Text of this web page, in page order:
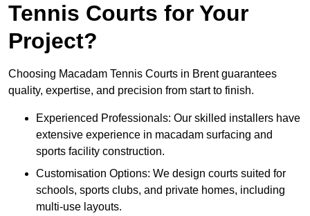
Tennis Courts for Your
Project?
Choosing Macadam Tennis Courts in Brent guarantees
quality, expertise, and precision from start to finish.
Experienced Professionals: Our skilled installers have
extensive experience in macadam surfacing and
sports facility construction.
Customisation Options: We design courts suited for
schools, sports clubs, and private homes, including
multi-use layouts.